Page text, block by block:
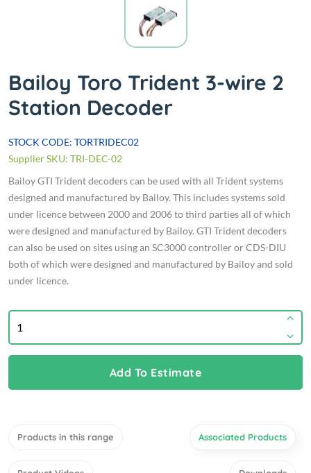
Bailoy Toro Trident 3-wire 2
Station Decoder
STOCK CODE: TORTRIDEC02
Supplier SKU: TRI-DEC-02
Bailoy GTI Trident decoders can be used with all Trident systems
designed and manufactured by Bailoy. This includes systems sold
under licence between 2000 and 2006 to third parties all of which
were designed and manufactured by Bailoy. GTI Trident decoders
can also be used on sites using an SC3000 controller or CDS-DIU
both of which were designed and manufactured by Bailoy and sold
under licence.
Add To Estimate
Products in this range Associated Products